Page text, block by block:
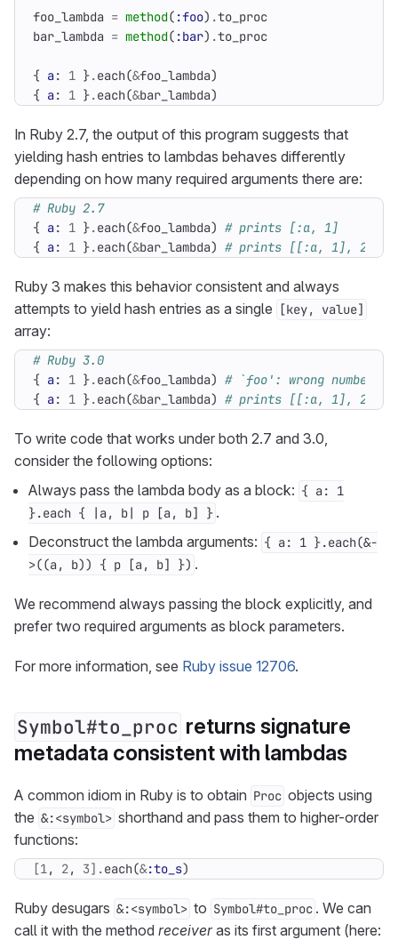
foo_lambda = method( :foo) .to_proc
bar_lambda = method( :bar) .to_proc
{ a: 1 }.each(&foo_lambda)
{ a: 1 }.each(&bar_lambda)
In Ruby 2.7, the output of this program suggests that
yielding hash entries to lambdas behaves differently
depending on how many required arguments there are:
# Ruby 2.7
{ a: 1 }.each(&foo_lambda) # prints [:a, 1]
{ a: 1 }.each(&bar_lambda) # prints [[:a, 1], 2]
Ruby 3 makes this behavior consistent and always
attempts to yield hash entries as a single
[key, value]
array:
# Ruby 3.0
{ a: 1 }.each(&foo_lambda) # `foo': wrong number
{ a: 1 }.each(&bar_lambda) # prints [[:a, 1], 2]
To write code that works under both 2.7 and 3.0,
consider the following options:
Always pass the lambda body as a block: { a: 1
}.each { |a, b| p [a, b] } .
Deconstruct the lambda arguments: { a: 1 }.each(&-
>((a, b)) { p [a, b] }) .
We recommend always passing the block explicitly, and
prefer two required arguments as block parameters.
For more information, see Ruby issue 12706.
Symbol#to_proc returns signature
metadata consistent with lambdas
A common idiom in Ruby is to obtain Proc objects using
the &:<symbol> shorthand and pass them to higher-order
functions:
[1, 2, 3].each(&:to_s)
Ruby desugars &:<symbol> to Symbol#to_proc . We can
call it with the method receiveras its first argument (here: